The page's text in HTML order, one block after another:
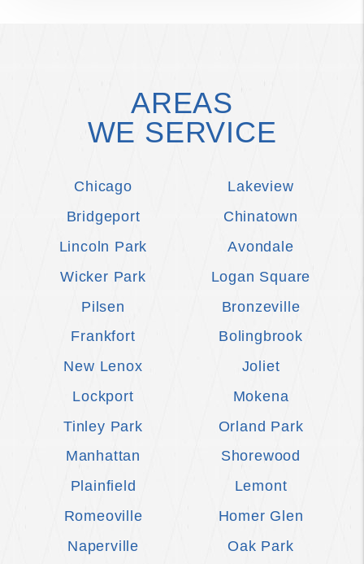
AREAS
WE SERVICE
Chicago
Lakeview
Bridgeport
Chinatown
Lincoln Park
Avondale
Wicker Park
Logan Square
Pilsen
Bronzeville
Frankfort
Bolingbrook
New Lenox
Joliet
Lockport
Mokena
Tinley Park
Orland Park
Manhattan
Shorewood
Plainfield
Lemont
Romeoville
Homer Glen
Naperville
Oak Park